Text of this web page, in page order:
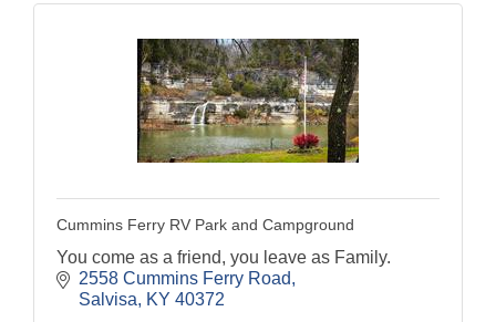
Cummins Ferry RV Park and Campground
You come as a friend, you leave as Family.
2558 Cummins Ferry Road
Salvisa
KY 40372